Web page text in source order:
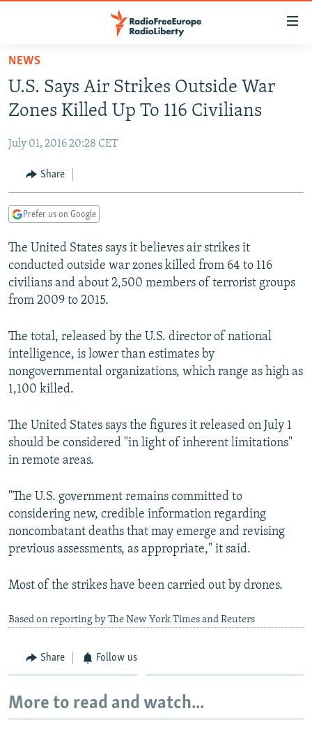
Skip
main
content
to
Navigation
Skip
RUSSIA PROGRAMMING
CURRENT TIME
RADIO AZATLIQ
CENTRAL ASIA
KAZAKHSTAN
TAJIKISTAN
TURKMENISTAN
UZBEKISTAN
SOUTH ASIA
PAKISTAN
ARMENIA
AZERBAIJAN
GEORGIA
CENTRAL/SE EUROPE
BOSNIA
KOSOVO
MOLDOVA
EAST EUROPE
BELARUS
UKRAINE
VISUALS
INVESTIGATIONS
SCHEMES
SYSTEMA
WIDER EUROPE BY RIKARD JOZWIAK
THE RUNDOWN
PODCASTS
MAJLIS
SHARE TIPS SECURELY
ABOUT RFE/RL
Subscribe
FOLLOW US
All RFE/RL sites
NEWS
U.S. Says Air Strikes Outside War
Zones Killed Up To 116 Civilians
July 01, 2016 20:28 CET
Share
Prefer us on Google
The United States says it believes air strikes it
conducted outside war zones killed from 64 to 116
civilians and about 2,500 members of terrorist groups
from 2009 to 2015.
The total, released by the U.S. director of national
intelligence, is lower than estimates by
nongovernmental organizations, which range as high as
1,100 killed.
The United States says the figures it released on July 1
should be considered "in light of inherent limitations"
in remote areas.
"The U.S. government remains committed to
considering new, credible information regarding
noncombatant deaths that may emerge and revising
previous assessments, as appropriate," it said.
Most of the strikes have been carried out by drones.
Based on reporting by The New York Times and Reuters
Share Follow us
More to read and watch...